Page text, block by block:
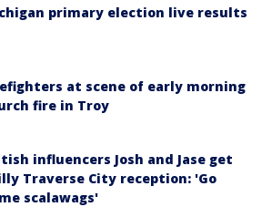
primary election live results
at scene of early morning
fire in Troy
influencers Josh and Jase get
Traverse City reception: 'Go
scalawags'